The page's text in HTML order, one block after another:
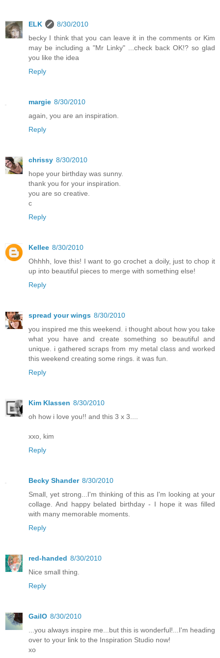
ELK
8/30/2010
becky I think that you can leave it in the comments or Kim
may be including a "Mr Linky" ...check back OK!? so glad
you like the idea
Reply
margie 8/30/2010
again, you are an inspiration.
Reply
chrissy 8/30/2010
hope your birthday was sunny.
thank you for your inspiration.
you are so creative.
c
Reply
Kellee 8/30/2010
Ohhhh, love this! I want to go crochet a doily, just to chop it
up into beautiful pieces to merge with something else!
Reply
spread your wings 8/30/2010
you inspired me this weekend. i thought about how you take
what you have and create something so beautiful and
unique. i gathered scraps from my metal class and worked
this weekend creating some rings. it was fun.
Reply
Kim Klassen 8/30/2010
oh how i love you!! and this 3 x 3....
xxo, kim
Reply
Becky Shander 8/30/2010
Small, yet strong...I'm thinking of this as I'm looking at your
collage. And happy belated birthday - I hope it was filled
with many memorable moments.
Reply
red-handed 8/30/2010
Nice small thing.
Reply
GailO 8/30/2010
...you always inspire me...but this is wonderful!...I'm heading
over to your link to the Inspiration Studio now!
xo